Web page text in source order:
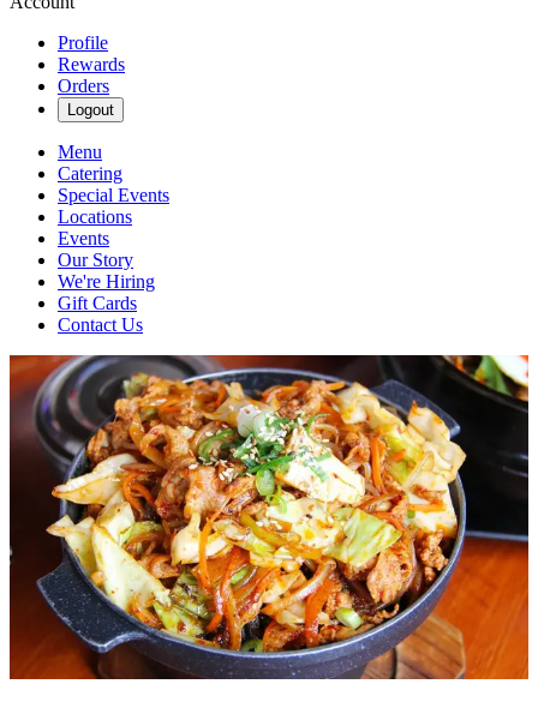
Profile
Rewards
Orders
Logout
Menu
Catering
Special Events
Locations
Events
Our Story
We're Hiring
Gift Cards
Contact Us